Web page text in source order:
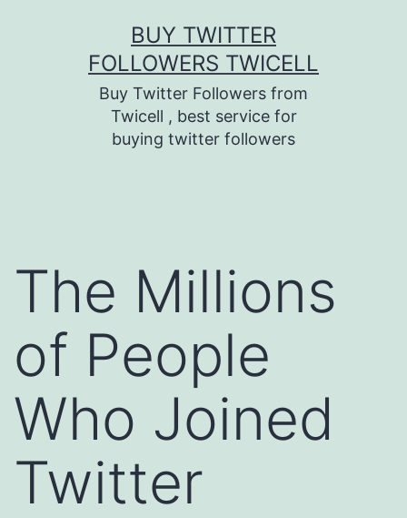
BUY TWITTER
FOLLOWERS TWICELL
Buy Twitter Followers from
Twicell , best service for
buying twitter followers
The Millions
of People
Who Joined
Twitter